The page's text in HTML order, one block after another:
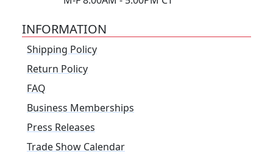
INFORMATION
Shipping Policy
Return Policy
FAQ
Business Memberships
Press Releases
Trade Show Calendar